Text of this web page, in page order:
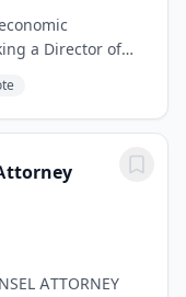
a Director of
New York City.
at a...
ATTORNEY